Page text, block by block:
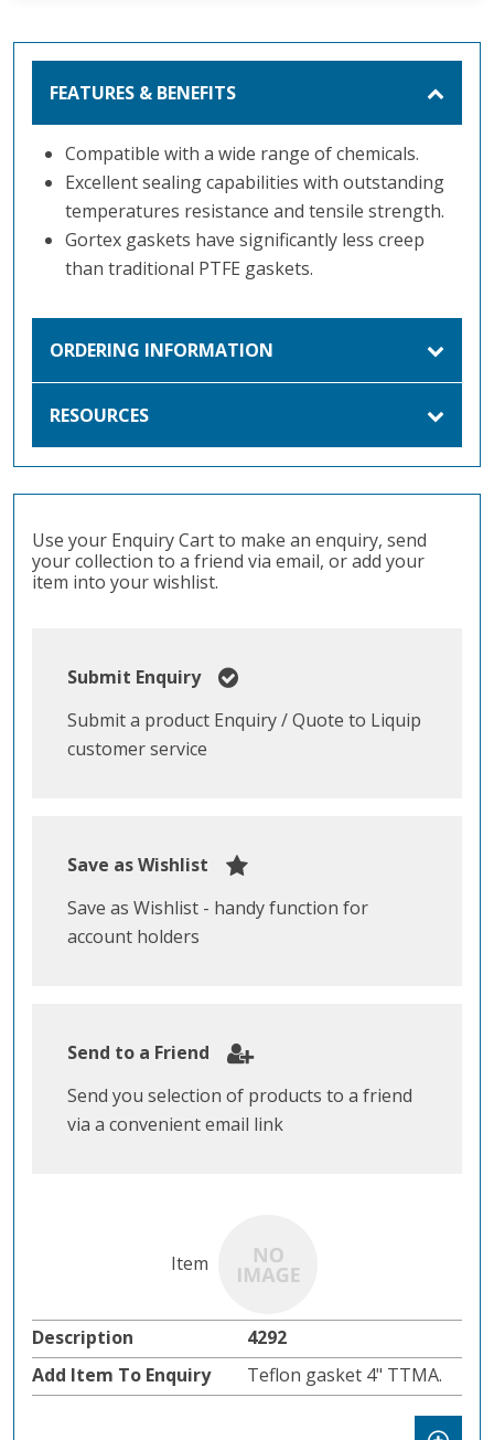
FEATURES & BENEFITS
Compatible with a wide range of chemicals.
Excellent sealing capabilities with outstanding
temperatures resistance and tensile strength.
Gortex gaskets have significantly less creep
than traditional PTFE gaskets.
ORDERING INFORMATION
RESOURCES
Use your Enquiry Cart to make an enquiry, send
your collection to a friend via email, or add your
item into your wishlist.
Submit Enquiry
Submit a product Enquiry / Quote to Liquip
customer service
Save as Wishlist
Save as Wishlist - handy function for
account holders
Send to a Friend
Send you selection of products to a friend
via a convenient email link
4292
Teflon gasket 4" TTMA.